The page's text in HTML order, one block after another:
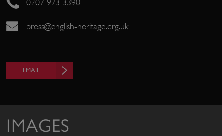
0207 973 3390
press@english-heritage.org.uk
EMAIL
IMAGES